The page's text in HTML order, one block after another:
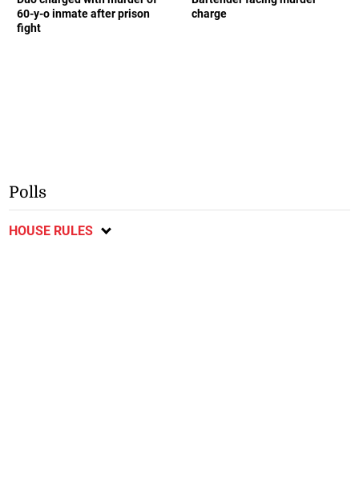
60-y-o inmate after prison
fight
charge
Polls
HOUSE RULES